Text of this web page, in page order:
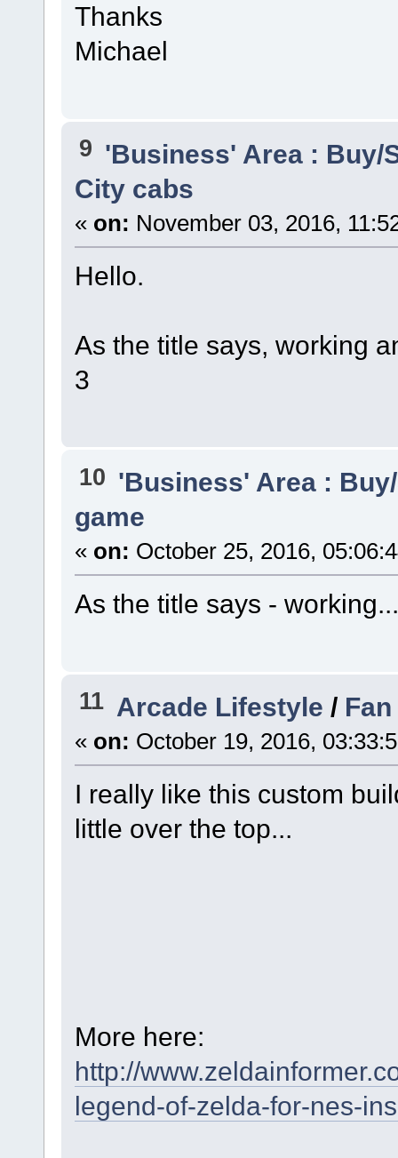
Thanks
Michael
9 'Business' Area : Buy/
City cabs
« on: November 03, 2016,
Hello.
As the title says, working
3
10 'Business' Area :
game
« on: October 25, 2016,
As the title says -
11 Arcade Lifestyle /
« on: October 19, 2016,
I really like this custom
little over the top...
More here:
http://
legend-of-zelda-for-nes-